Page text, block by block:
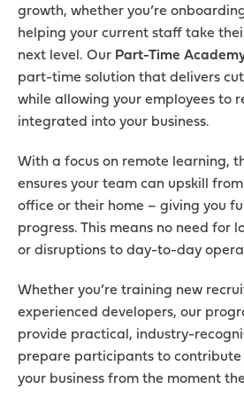
growth, whether you’re
helping your current staff take
next level. Our Part-Time
part-time solution that delivers
while allowing your employees to
integrated into your business.
With a focus on remote learning,
ensures your team can upskill
office or their home – giving you
progress. This means no need for
or disruptions to day-to-day
Whether you’re training new
experienced developers, our
provide practical, industry-
prepare participants to
your business from the moment